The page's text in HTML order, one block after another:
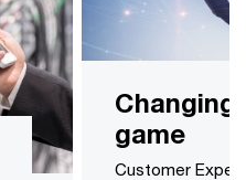
Changing
game
Customer